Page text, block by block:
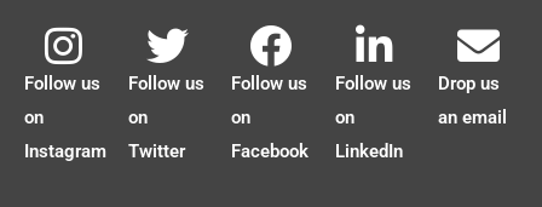
Follow us
on
Instagram
Follow us
on
Twitter
Follow us
on
Facebook
Follow us
on
LinkedIn
Drop us
an email